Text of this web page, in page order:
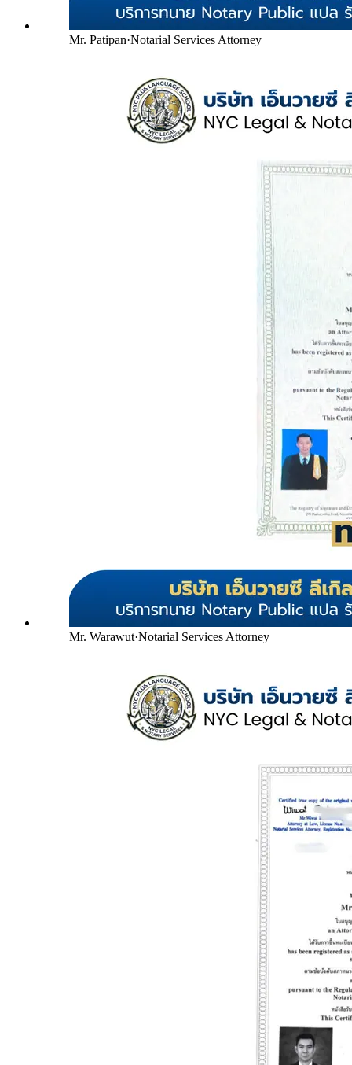
Mr. Patipan·Notarial Services Attorney
Mr. Warawut·Notarial Services Attorney